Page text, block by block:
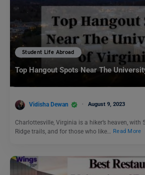
Student Life Abroad
Top Hangout Spots Near The
Vidisha Dewan August 9, 2023
Charlottesville, Virginia is a hiker’s heaven, with
Ridge trails, and for those who like…
Read More